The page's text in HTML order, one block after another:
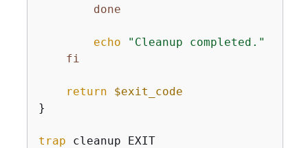
done
echo
"Cleanup completed."
fi
return
$exit_code
}
trap cleanup EXIT